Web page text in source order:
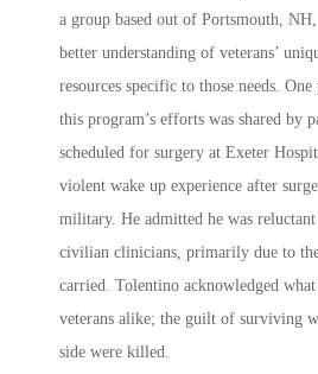
a group based out of Portsmouth,
better understanding of veterans’
resources specific to those needs.
this program’s efforts was shared by
scheduled for surgery at Exeter
violent wake up experience after
military. He admitted he was
civilian clinicians, primarily due to
carried. Tolentino acknowledged
veterans alike; the guilt of surviving
side were killed.